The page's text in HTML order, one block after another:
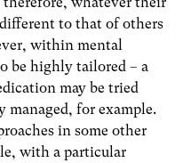
to that of others
within mental
be highly tailored – a
may be tried
managed, for example.
in some other
with a particular